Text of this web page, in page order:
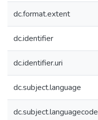
dc.format.extent
dc.identifier
dc.identifier.uri
dc.subject.language
dc.subject.languagecode